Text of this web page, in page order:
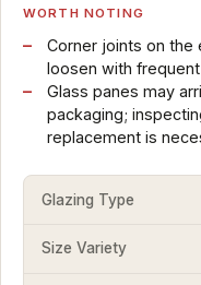
WORTH NOTING
Corner joints on the
loosen with frequent
Glass panes may
packaging;
replacement is
Glazing Type
Size Variety